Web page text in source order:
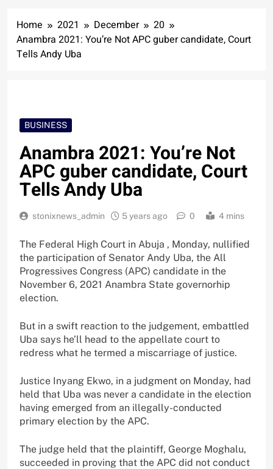
Home 2021 December
20
Anambra 2021: You’re Not APC guber candidate, Court
Tells Andy Uba
BUSINESS
Anambra 2021: You’re Not
APC guber candidate, Court
Tells Andy Uba
stonixnews_admin 5 years ago 0 4 mins
The Federal High Court in Abuja , Monday, nullified
the participation of Senator Andy Uba, the All
Progressives Congress (APC) candidate in the
November 6, 2021 Anambra State governorhip
election.
But in a swift reaction to the judgement, embattled
Uba says he’ll head to the appellate court to
redress what he termed a miscarriage of justice.
Justice Inyang Ekwo, in a judgment on Monday, had
held that Uba was never a candidate in the election
having emerged from an illegally-conducted
primary election by the APC.
The judge held that the plaintiff, George Moghalu,
succeeded in proving that the APC did not conduct